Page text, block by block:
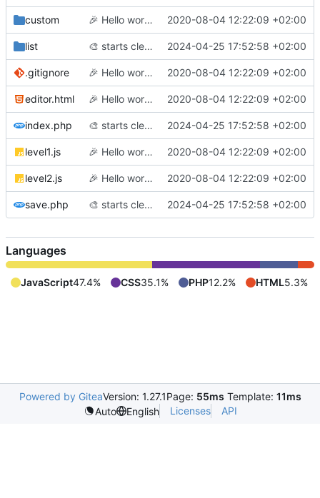
custom 🎉 Hello world (finally)! 2020-08-04 12:22:09 +02:00
list 🎨 starts cleaning code before adding labyrinth generation 2024-04-25 17:52:58 +02:00
.gitignore 🎉 Hello world (finally)! 2020-08-04 12:22:09 +02:00
editor.html 🎉 Hello world (finally)! 2020-08-04 12:22:09 +02:00
index.php 🎨 starts cleaning code before adding labyrinth generation 2024-04-25 17:52:58 +02:00
level1.js 🎉 Hello world (finally)! 2020-08-04 12:22:09 +02:00
level2.js 🎉 Hello world (finally)! 2020-08-04 12:22:09 +02:00
save.php 🎨 starts cleaning code before adding labyrinth generation 2024-04-25 17:52:58 +02:00
Languages
JavaScript47.4% CSS35.1% PHP12.2% HTML5.3%
Powered by GiteaVersion: 1.27.1Page: 55ms Template: 11ms
Auto
English Licenses API